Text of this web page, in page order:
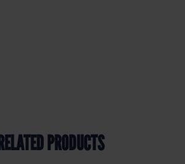
RELATED PRODUCTS